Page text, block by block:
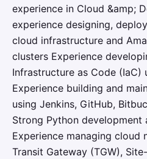
experience in Cloud &amp;
experience designing,
cloud infrastructure and
clusters Experience
Infrastructure as Code (IaC)
Experience building and
using Jenkins, GitHub,
Strong Python development
Experience managing cloud
Transit Gateway (TGW),